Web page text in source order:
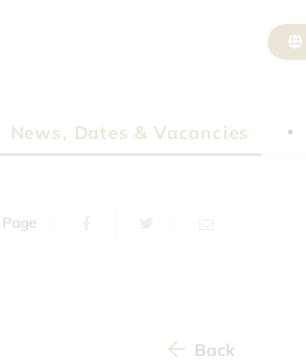
News, Dates & Vacancies
Back